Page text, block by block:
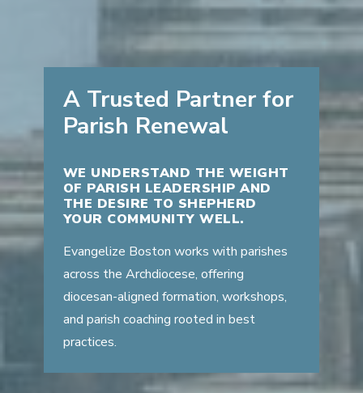
A Trusted Partner for
Parish Renewal
WE UNDERSTAND THE WEIGHT
OF PARISH LEADERSHIP AND
THE DESIRE TO SHEPHERD
YOUR COMMUNITY WELL.
Evangelize Boston works with parishes
across the Archdiocese, offering
diocesan-aligned formation, workshops,
and parish coaching rooted in best
practices.